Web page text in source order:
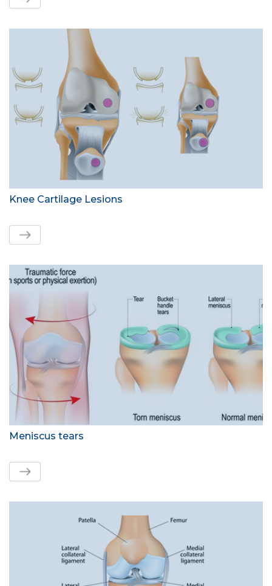
Knee Cartilage Lesions
Meniscus tears